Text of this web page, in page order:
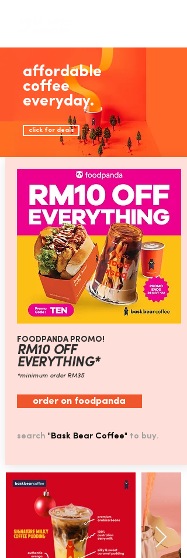
affordable
coffee
everyday.
click for deals
FOODPANDA PROMO!
RM10 OFF
EVERYTHING*
*minimum order RM35
order on foodpanda
search "Bask Bear Coffee" to buy.